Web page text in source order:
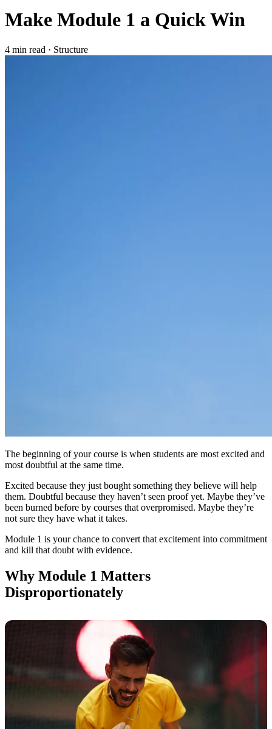
Make Module 1 a Quick Win
4 min read · Structure
The beginning of your course is when students are most excited and
most doubtful at the same time.
Excited because they just bought something they believe will help
them. Doubtful because they haven’t seen proof yet. Maybe they’ve
been burned before by courses that overpromised. Maybe they’re
not sure they have what it takes.
Module 1 is your chance to convert that excitement into commitment
and kill that doubt with evidence.
Why Module 1 Matters
Disproportionately